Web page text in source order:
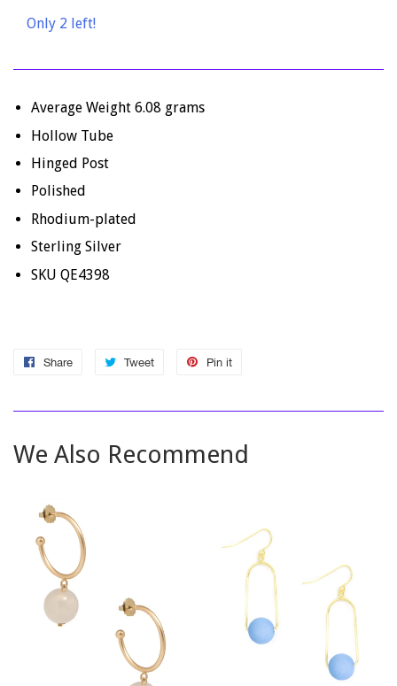
Only 2 left!
Average Weight 6.08 grams
Hollow Tube
Hinged Post
Polished
Rhodium-plated
Sterling Silver
SKU QE4398
Share
Share
Facebook
Tweet
Tweet
Twitter
Pin it
Pinterest
We Also Recommend